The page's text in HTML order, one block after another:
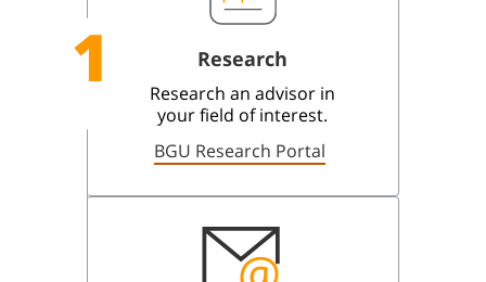
1 Research
Research an advisor in
your field of interest.
BGU Research Portal